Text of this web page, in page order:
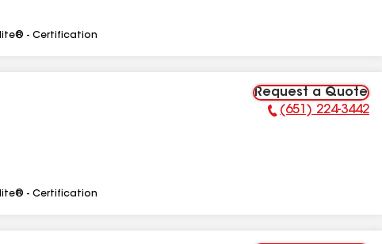
- Certification
Request a Quote
Phone Number:
(651) 224-3442
- Certification